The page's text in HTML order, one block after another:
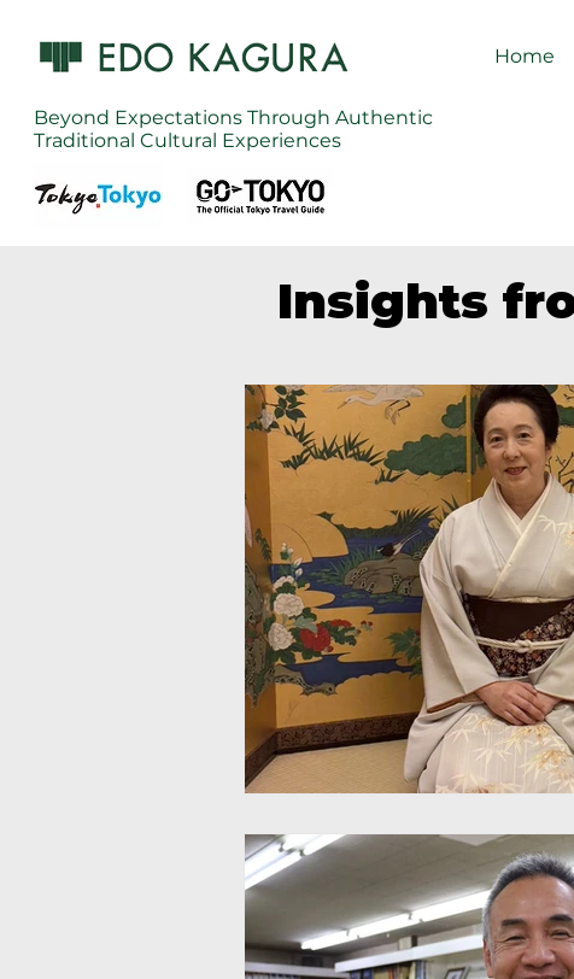
Beyond Expectations Through Authentic
Traditional Cultural Experiences
Home
Insights